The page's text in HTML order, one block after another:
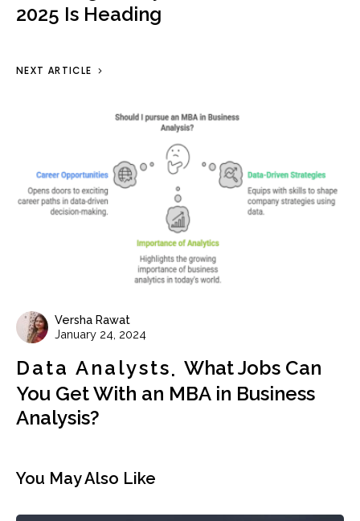
2025 Is Heading
NEXT ARTICLE
Versha Rawat
January 24, 2024
Data Analysts
What Jobs Can
You Get With an MBA in Business
Analysis?
You May Also Like